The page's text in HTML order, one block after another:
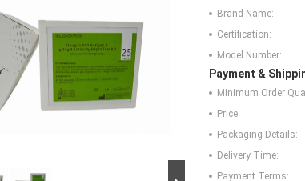
Brand Name:
Certification:
Model Number:
Payment &
Minimum Order
Price:
Packaging Details:
Delivery Time:
Payment Terms: